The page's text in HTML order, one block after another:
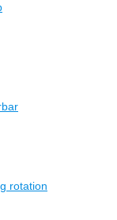
rotation